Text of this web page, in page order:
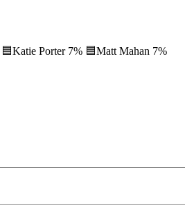
Porter 7% 🟦Matt Mahan 7%